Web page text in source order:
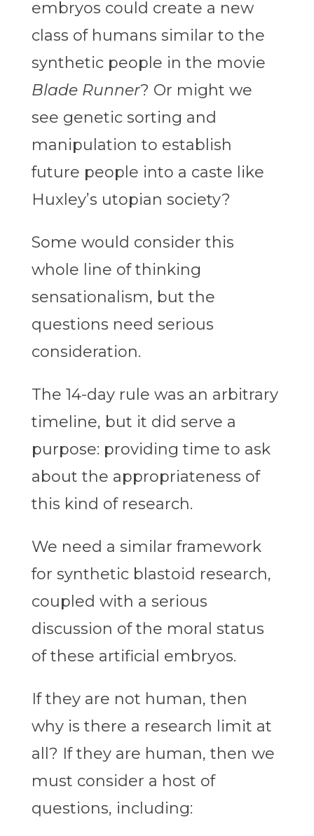
embryos could create a new
class of humans similar to the
synthetic people in the movie
Blade Runner? Or might we
see genetic sorting and
manipulation to establish
future people into a caste like
Huxley’s utopian society?
Some would consider this
whole line of thinking
sensationalism, but the
questions need serious
consideration.
The 14-day rule was an arbitrary
timeline, but it did serve a
purpose: providing time to ask
about the appropriateness of
this kind of research.
We need a similar framework
for synthetic blastoid research,
coupled with a serious
discussion of the moral status
of these artificial embryos.
If they are not human, then
why is there a research limit at
all? If they are human, then we
must consider a host of
questions, including: